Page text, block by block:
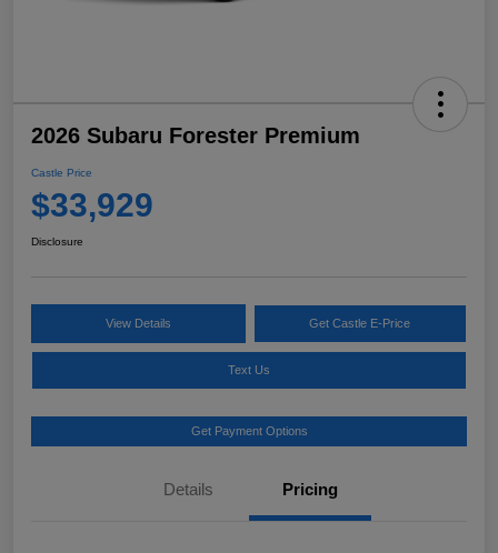
2026 Subaru Forester Premium
Castle Price
$33,929
Disclosure
View Details Get Castle E-Price
Text Us
Get Payment Options
Details Pricing